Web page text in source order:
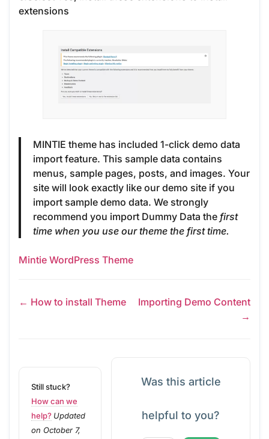
extensions
MINTIE theme has included 1-click demo data
import feature. This sample data contains
menus, sample pages, posts, and images. Your
site will look exactly like our demo site if you
import sample demo data. We strongly
recommend you import Dummy Data the first
time when you use our theme the first time.
Mintie WordPress Theme
← How to install Theme
Importing Demo Content
→
Still stuck?
How can we
help? Updated
on October 7,
Was this article
helpful to you?